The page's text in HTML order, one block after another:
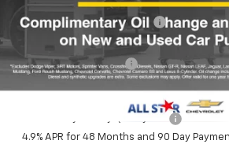
Price reduction below MSRP:
All Star Price:
All Star Chevy Doc Fee
4.9% APR for 48 Months and 90 Day